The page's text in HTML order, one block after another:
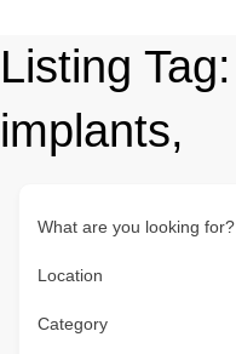
Listing Tag:
implants,
What are you looking for?
Location
Category